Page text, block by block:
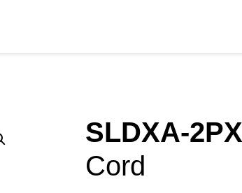
SLDXA-2PX
Cord